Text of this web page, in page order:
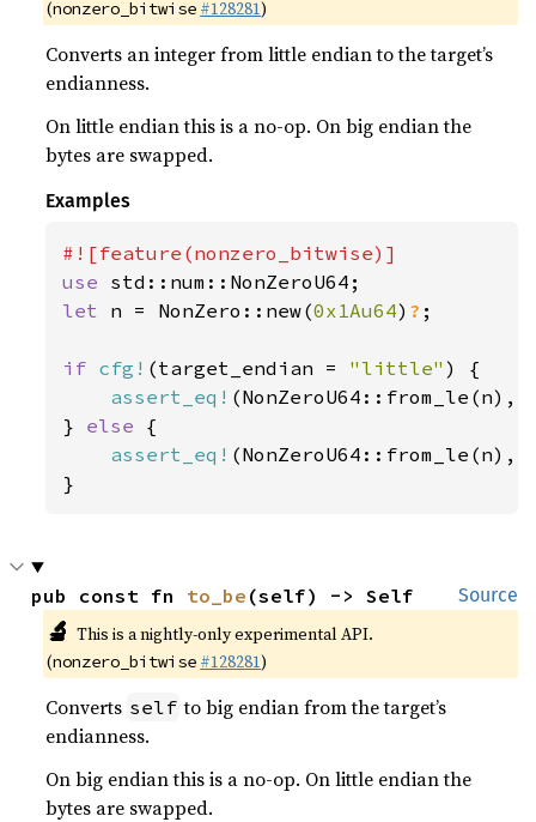
(nonzero_bitwise #128281)
Converts an integer from little endian to the target’s
endianness.
On little endian this is a no-op. On big endian the
bytes are swapped.
Examples
use
let n = NonZero::new(0x1Au64) ? ;
if cfg! (target_endian = "little" ) {
assert_eq! (NonZeroU64::from_le(n),
} else {
assert_eq! (NonZeroU64::from_le(n),
}
Source
pub const fn to_be (self) -> Self
🔬 This is a nightly-only experimental API.
(nonzero_bitwise #128281)
Converts self to big endian from the target’s
endianness.
On big endian this is a no-op. On little endian the
bytes are swapped.